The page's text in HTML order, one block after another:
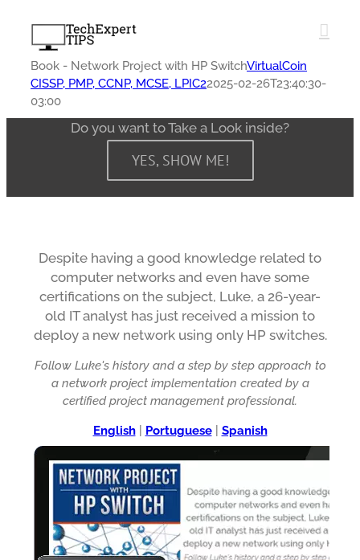
content
Book - Network Project with HP SwitchVirtualCoin
CISSP, PMP, CCNP, MCSE, LPIC22025-02-26T23:40:30-
03:00
Do you want to Take a Look inside?
YES, SHOW ME!
Despite having a good knowledge related to
computer networks and even have some
certifications on the subject, Luke, a 26-year-
old IT analyst has just received a mission to
deploy a new network using only HP switches.
Follow Luke's history and a step by step approach to
a network project implementation created by a
certified project management professional.
English| Portuguese Spanish